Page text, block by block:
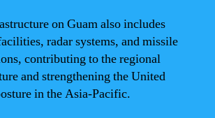
on Guam also includes
radar systems, and missile
contributing to the regional
and strengthening the United
in the Asia-Pacific.